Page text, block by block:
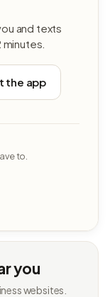
and texts
the app
to.
you
websites.